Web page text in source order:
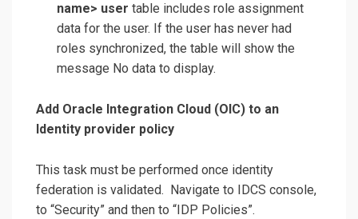
name> user table includes role assignment
data for the user. If the user has never had
roles synchronized, the table will show the
message No data to display.
Add Oracle Integration Cloud (OIC) to an
Identity provider policy
This task must be performed once identity
federation is validated. Navigate to IDCS console,
to “Security” and then to “IDP Policies”.